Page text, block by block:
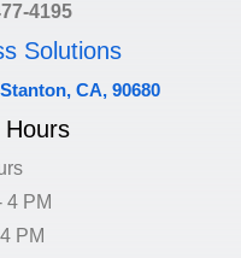
4195
Solutions
CA, 90680
Hours
4 PM
PM